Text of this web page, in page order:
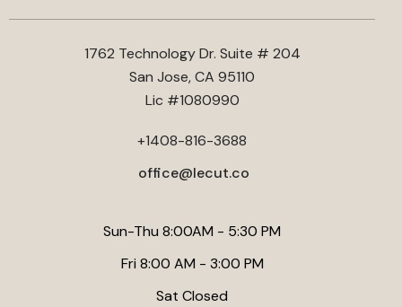
1762 Technology Dr. Suite # 204
San Jose, CA 95110
Lic #1080990
+1408-816-3688
office@lecut.co
Sun-Thu 8:00AM - 5:30 PM
Fri 8:00 AM - 3:00 PM
Sat Closed